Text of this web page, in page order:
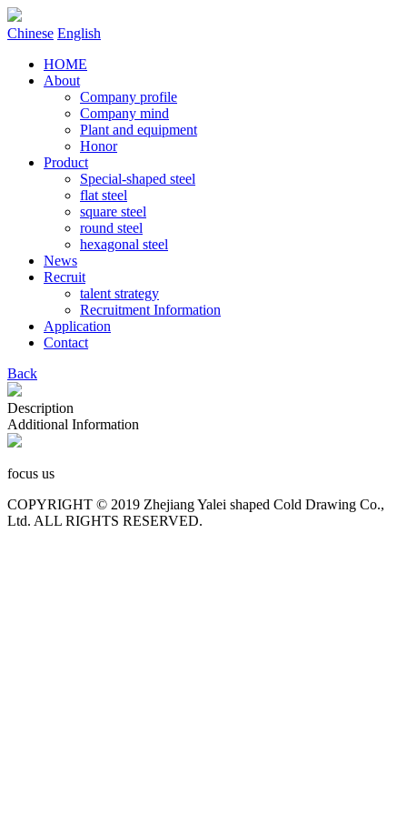
Chinese English
HOME
About
Company profile
Company mind
Plant and equipment
Honor
Product
Special-shaped steel
flat steel
square steel
round steel
hexagonal steel
News
Recruit
talent strategy
Recruitment Information
Application
Contact
Back
Description
Additional Information
focus us
COPYRIGHT © 2019 Zhejiang Yalei shaped Cold Drawing Co.,
Ltd. ALL RIGHTS RESERVED.